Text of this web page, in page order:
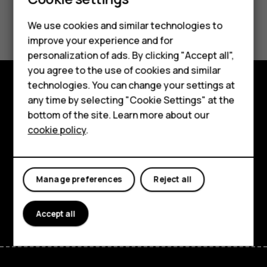
Smartphones
Feature phones
Accessories
HMD Terra M
HMD DUB
HMD Watch
For business
Did you find this helpful?
Yes No
Explore
About
Support
FacebookInstagram
Tiktok
We use cookies and similar technologies to
improve your experience and for
personalization of ads. By clicking "Accept all",
you agree to the use of cookies and similar
technologies. You can change your settings at
any time by selecting "Cookie Settings" at the
bottom of the site. Learn more about our
cookie policy.
Reject all
Manage preferences
Accept all